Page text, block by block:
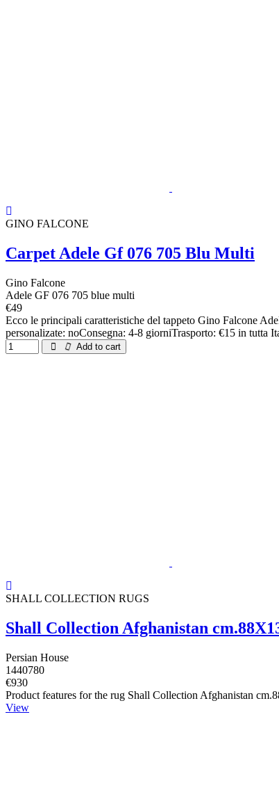
GINO FALCONE
Carpet Adele Gf 076 705 Blu Multi
Gino Falcone
Adele GF 076 705 blue multi
€49
Ecco le principali caratteristiche del tappeto Gino Falcone
personalizate: noConsegna: 4-8 giorniTrasporto: €15 in tutta
Add to cart
SHALL COLLECTION RUGS
Shall Collection Afghanistan
Persian House
1440780
€930
Product features for the rug Shall Collection Afghanistan
View